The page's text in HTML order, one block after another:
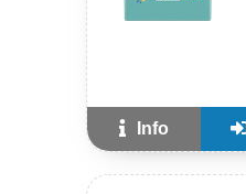
Info